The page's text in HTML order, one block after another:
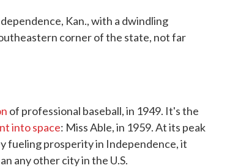
Kan., with a dwindling
corner of the state, not far
of professional baseball, in 1949. It's the
into space: Miss Able, in 1959. At its peak
fueling prosperity in Independence, it
any other city in the U.S.